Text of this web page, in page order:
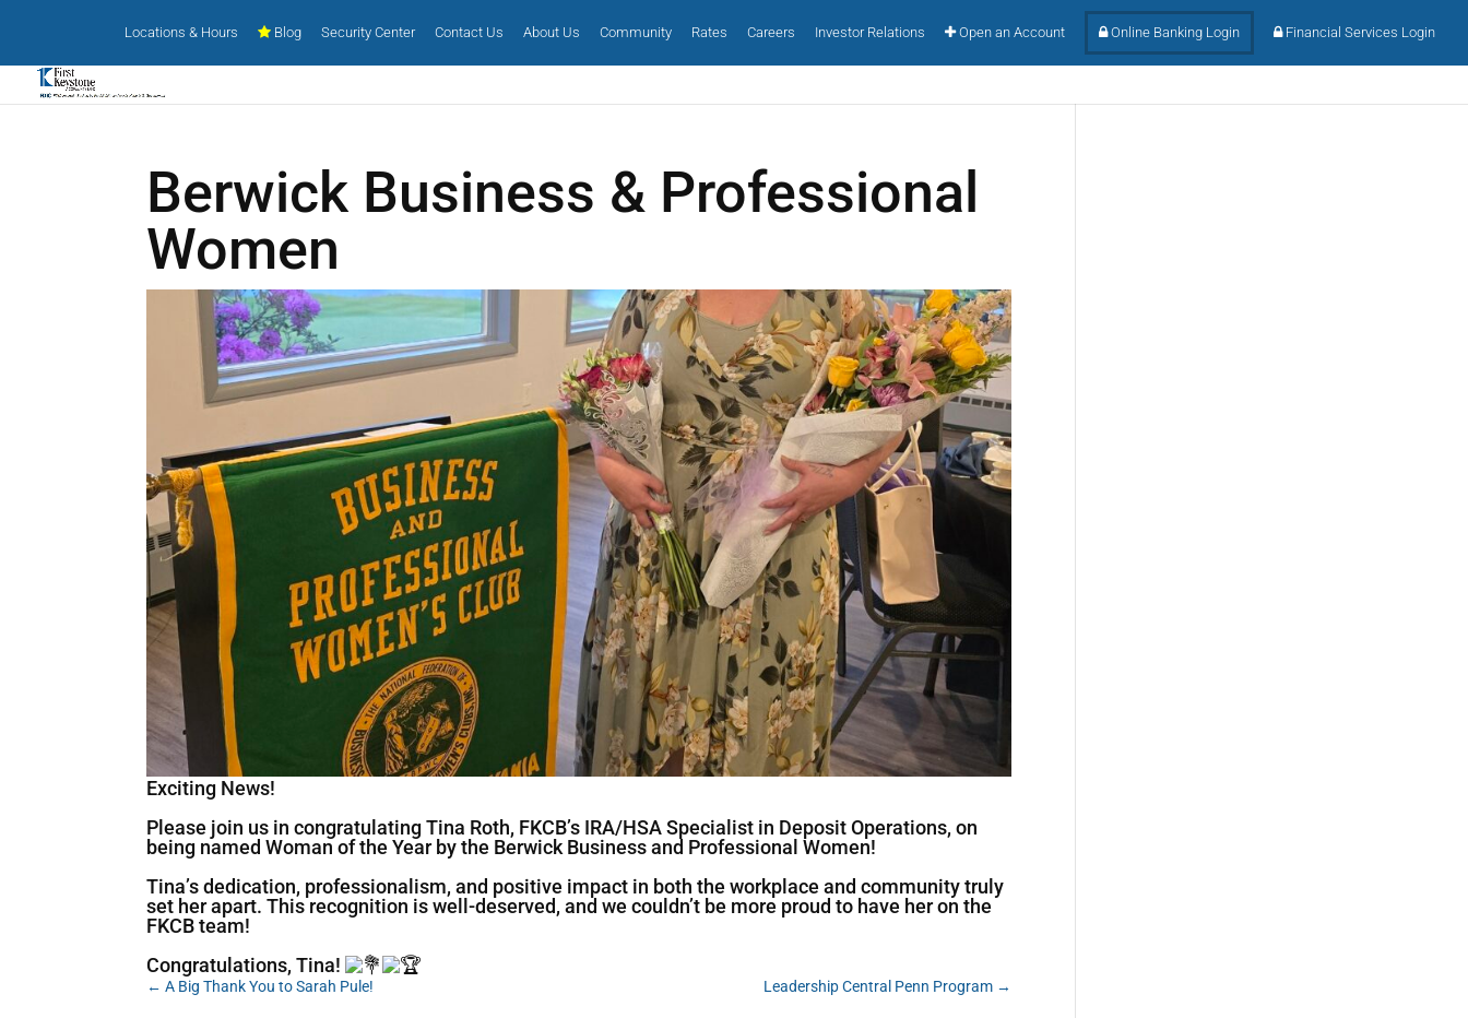
Locations & Hours Blog Security Center Contact Us About Us Community Rates Careers Investor Relations Open an Account Online Banking Login Financial Services Login
Berwick Business & Professional
Women
Exciting News!
Please join us in congratulating Tina Roth, FKCB’s IRA/HSA Specialist in Deposit Operations, on
being named Woman of the Year by the Berwick Business and Professional Women!
Tina’s dedication, professionalism, and positive impact in both the workplace and community truly
set her apart. This recognition is well-deserved, and we couldn’t be more proud to have her on the
FKCB team!
Congratulations, Tina!
← A Big Thank You to Sarah Pule! Leadership Central Penn Program →